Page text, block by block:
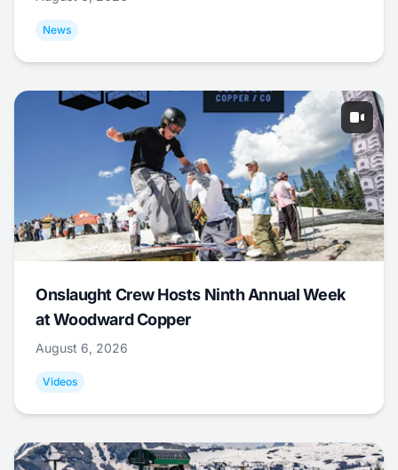
News
Onslaught Crew Hosts Ninth Annual Week
at Woodward Copper
August 6, 2026
Videos